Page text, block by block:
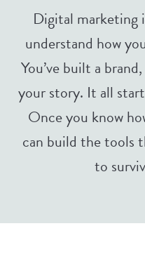
Digital marketing
understand how
You’ve built a
your story. It all
Once you know
can build the tools
to